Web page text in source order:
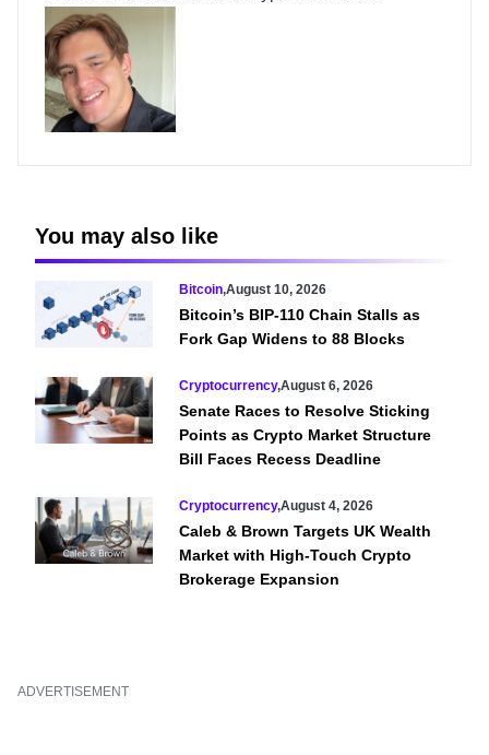
You may also like
Bitcoin,August 10, 2026
Bitcoin’s BIP-110 Chain Stalls as
Fork Gap Widens to 88 Blocks
Cryptocurrency,August 6, 2026
Senate Races to Resolve Sticking
Points as Crypto Market Structure
Bill Faces Recess Deadline
Cryptocurrency,August 4, 2026
Caleb & Brown Targets UK Wealth
Market with High-Touch Crypto
Brokerage Expansion
ADVERTISEMENT